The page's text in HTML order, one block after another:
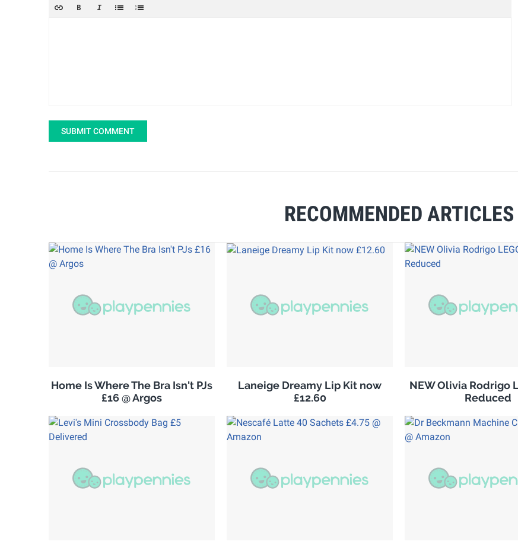
SUBMIT COMMENT
RECOMMENDED ARTICLES
Home Is Where The Bra Isn't PJs
£16 @ Argos
Laneige Dreamy Lip Kit now
£12.60
NEW Olivia Rodrigo
Reduced